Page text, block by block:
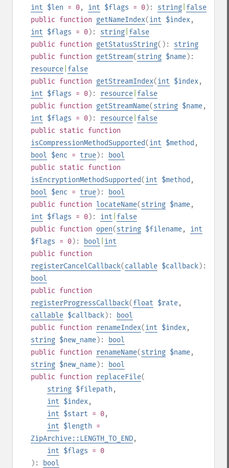
int $len = 0, int $flags = 0): string false
public function getNameIndex(int $index,
int $flags = 0): string false
public function getStatusString(): string
public function getStream(string $name):
resource false
public function getStreamIndex(int $index,
int $flags = 0): resource false
public function getStreamName(string $name,
int $flags = 0): resource false
public static function
isCompressionMethodSupported(int $method ,
bool $enc = true):
bool
public static function
isEncryptionMethodSupported(int $method ,
bool $enc = true):
bool
public function locateName(string $name,
int $flags = 0): int false
public function open(string $filename, int
$flags = 0): bool int
public function
registerCancelCallback(callable $callback):
bool
public function
registerProgressCallback(float $rate,
callable $callback):
bool
public function renameIndex(int $index,
string $new_name):
bool
public function renameName(string $name,
string $new_name):
bool
public function replaceFile(
string $filepath ,
int $index,
int $start = 0,
int $length =
ZipArchive::LENGTH_TO_END,
int $flags = 0
):
bool